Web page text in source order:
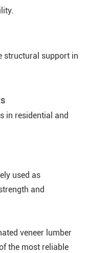
structural support in
in residential and
used as
and
veneer lumber
the most reliable